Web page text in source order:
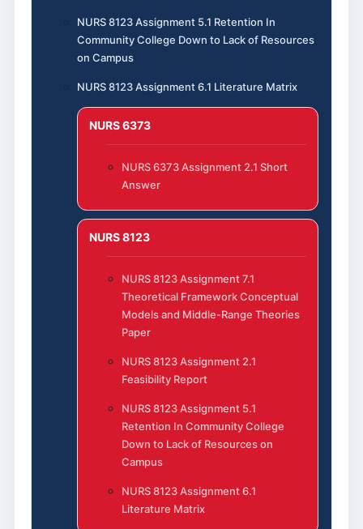
NURS 8123 Assignment 5.1 Retention In
Community College Down to Lack of Resources
on Campus
NURS 8123 Assignment 6.1 Literature Matrix
NURS 6373
NURS 6373 Assignment 2.1 Short
Answer
NURS 8123
NURS 8123 Assignment 7.1
Theoretical Framework Conceptual
Models and Middle-Range Theories
Paper
NURS 8123 Assignment 2.1
Feasibility Report
NURS 8123 Assignment 5.1
Retention In Community College
Down to Lack of Resources on
Campus
NURS 8123 Assignment 6.1
Literature Matrix